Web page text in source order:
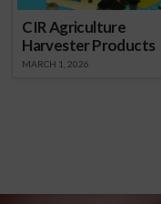
CIR Agriculture
Harvester Products
MARCH 1, 2026